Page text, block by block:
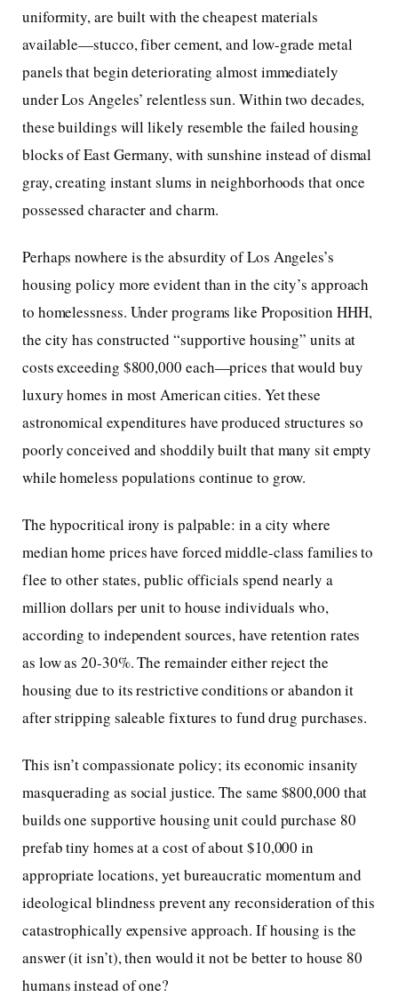
uniformity, are built with the cheapest materials
available—stucco, fiber cement, and low-grade metal
panels that begin deteriorating almost immediately
under Los Angeles’ relentless sun. Within two decades,
these buildings will likely resemble the failed housing
blocks of East Germany, with sunshine instead of dismal
gray, creating instant slums in neighborhoods that once
possessed character and charm.
Perhaps nowhere is the absurdity of Los Angeles’s
housing policy more evident than in the city’s approach
to homelessness. Under programs like Proposition HHH,
the city has constructed “supportive housing” units at
costs exceeding $800,000 each—prices that would buy
luxury homes in most American cities. Yet these
astronomical expenditures have produced structures so
poorly conceived and shoddily built that many sit empty
while homeless populations continue to grow.
The hypocritical irony is palpable: in a city where
median home prices have forced middle-class families to
flee to other states, public officials spend nearly a
million dollars per unit to house individuals who,
according to independent sources, have retention rates
as low as 20-30%. The remainder either reject the
housing due to its restrictive conditions or abandon it
after stripping saleable fixtures to fund drug purchases.
This isn’t compassionate policy; its economic insanity
masquerading as social justice. The same $800,000 that
builds one supportive housing unit could purchase 80
prefab tiny homes at a cost of about $10,000 in
appropriate locations, yet bureaucratic momentum and
ideological blindness prevent any reconsideration of this
catastrophically expensive approach. If housing is the
answer (it isn’t), then would it not be better to house 80
humans instead of one?